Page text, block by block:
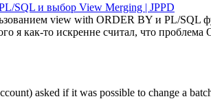
SQL и выбор View Merging | JPPD
view with ORDER BY и PL/
я как-то искренне считал, что
asked if it was possible to change a